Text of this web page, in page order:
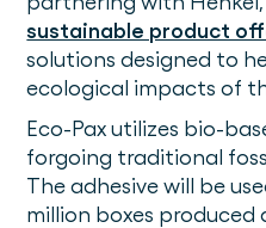
sustainable product
solutions designed to
ecological impacts of
Eco-Pax utilizes bio-
forgoing traditional
The adhesive will be
million boxes produced